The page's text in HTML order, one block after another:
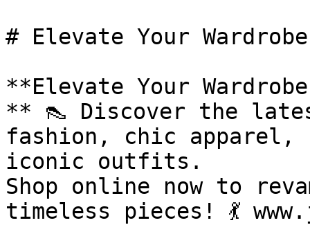
# Elevate Your
**Elevate Your
** 👠 Discover the
fashion, chic apparel,
iconic outfits.
Shop online now to
timeless pieces! 💃